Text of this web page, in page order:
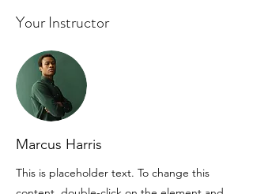
Your Instructor
Marcus Harris
This is placeholder text. To change this